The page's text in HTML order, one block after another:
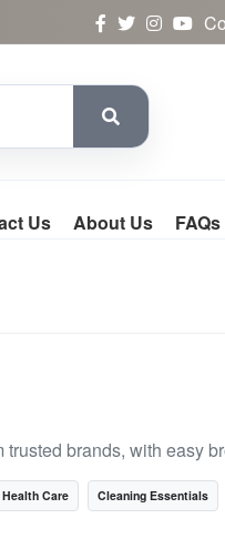
Us About Us FAQs
brands, with easy
Health Care Cleaning Essentials